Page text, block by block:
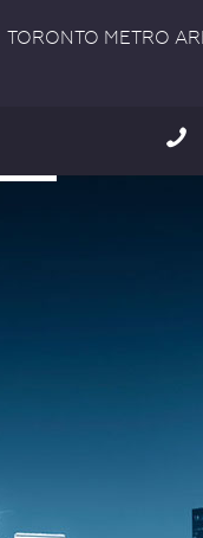
TORONTO METRO
